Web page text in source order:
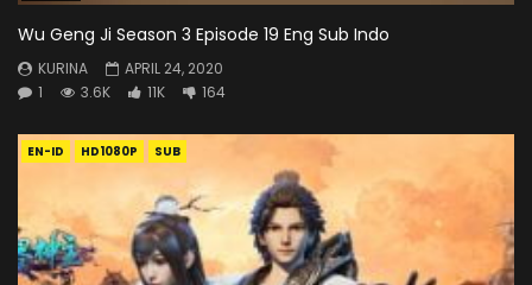
Wu Geng Ji Season 3 Episode 19 Eng Sub Indo
KURINA
APRIL 24, 2020
1
3.6K 11K 164
EN-ID HD1080P SUB